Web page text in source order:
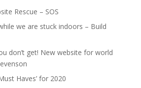
Rescue – SOS
we are stuck indoors – Build
don’t get! New website for world
Haves’ for 2020